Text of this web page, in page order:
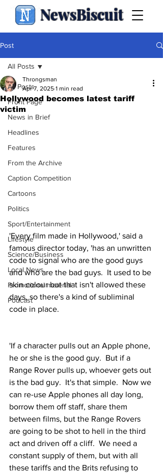
NewsBiscuit
Post
All Posts
Front Page
News in Brief
Headlines
Features
From the Archive
Caption Competition
Cartoons
Politics
Sport/Entertainment
Lifestyle
Science/Business
Local News
Promotional material
Podcast
All Posts
Hollywood becomes latest tariff
victim
Throngsman
Apr 7, 2025 1 min read
'Every film made in Hollywood,' said a
famous director today, 'has an unwritten
code to signal who are the good guys
and who are the bad guys.  It used to be
skin colour but that isn't allowed these
days, so there's a kind of subliminal
code in place.
'If a character pulls out an Apple phone,
he or she is the good guy.  But if a
Range Rover pulls up, whoever gets out
is the bad guy.  It's that simple.  Now we
can re-use Apple phones all day long,
borrow them off staff, share them
between films, but the Range Rovers
are going to be shot to hell in the third
act and driven off a cliff.  We need a
constant supply of them, but with all
these tariffs and the Brits refusing to